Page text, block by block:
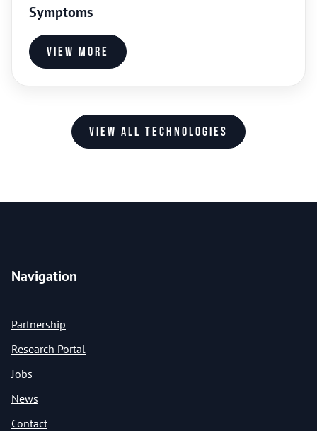
Symptoms
View more
View all technologies
Navigation
Partnership
Research Portal
Jobs
News
Contact